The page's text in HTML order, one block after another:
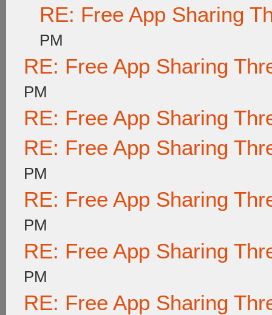
RE: Free App Sharing
PM
RE: Free App Sharing
PM
RE: Free App Sharing
RE: Free App Sharing
PM
RE: Free App Sharing
PM
RE: Free App Sharing
PM
RE: Free App Sharing